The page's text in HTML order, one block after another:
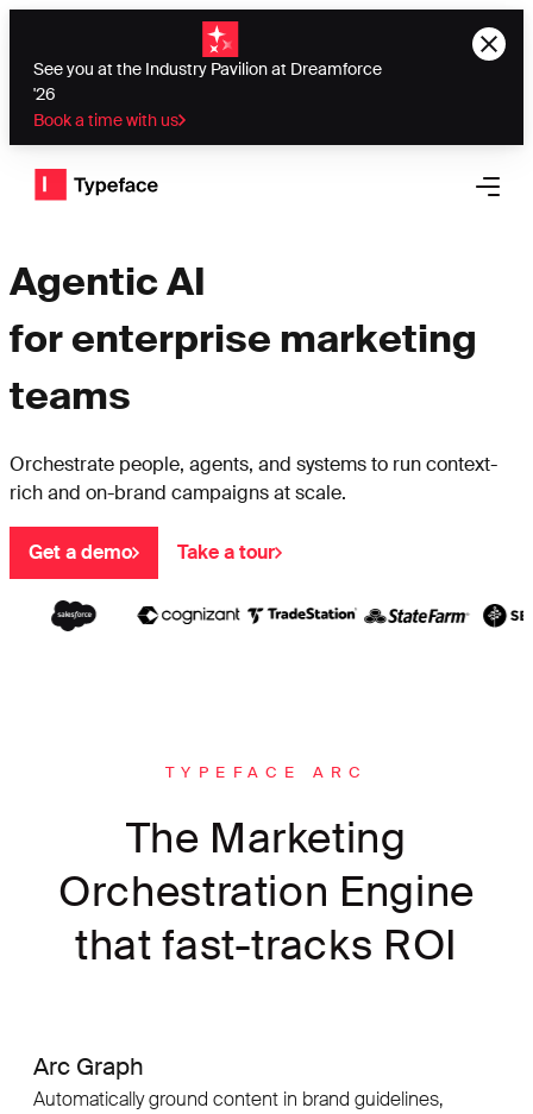
See you at the Industry Pavilion at Dreamforce
'26
Book a time with us
Typeface logo
Open
Agentic AI
for enterprise marketing
teams
Orchestrate people, agents, and systems to run context-
rich and on-brand campaigns at scale.
Get a demo Take a tour
TYPEFACE ARC
The Marketing
Orchestration Engine
that fast-tracks ROI
Arc Graph
Automatically ground content in brand guidelines,